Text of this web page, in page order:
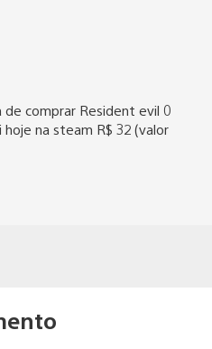
comprar Resident evil 0
na steam R$ 32 (valor